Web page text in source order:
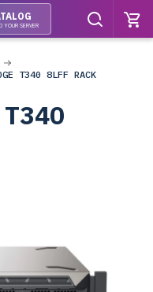
YOUR SERVER
T340 8LFF RACK